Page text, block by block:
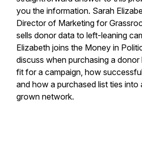
you the information. Sarah
Director of Marketing for
sells donor data to left-leaning
Elizabeth joins the Money in
discuss when purchasing a
fit for a campaign, how
and how a purchased list ties into
grown network.